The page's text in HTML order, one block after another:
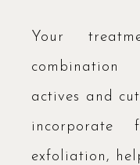
Your
actives and
exfoliation,